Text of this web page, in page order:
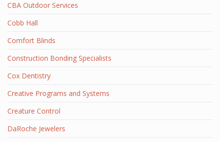
CBA Outdoor Services
Cobb Hall
Comfort Blinds
Construction Bonding Specialists
Cox Dentistry
Creative Programs and Systems
Creature Control
DaRoche Jewelers